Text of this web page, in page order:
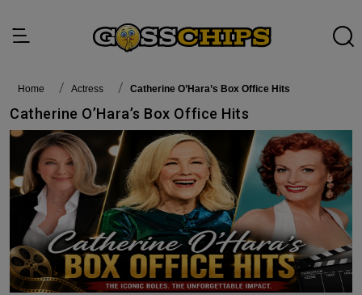
Home actress Catherine O’Hara’s Box Office Hits
Catherine O’Hara’s Box Office Hits